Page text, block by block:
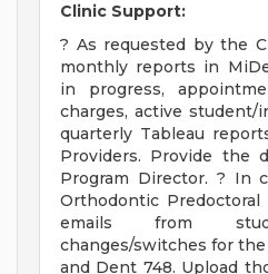
Clinic Support:
? As requested by the
monthly reports in
in progress,
charges, active student/
quarterly Tableau
Providers. Provide the
Program Director. ? In
Orthodontic
emails from
changes/switches for
and Dent 748. Upload